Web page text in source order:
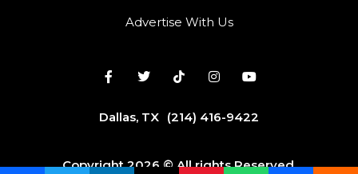
Advertise With Us
Dallas, TX (214) 416-9422
Copyright 2026 © All rights Reserved.